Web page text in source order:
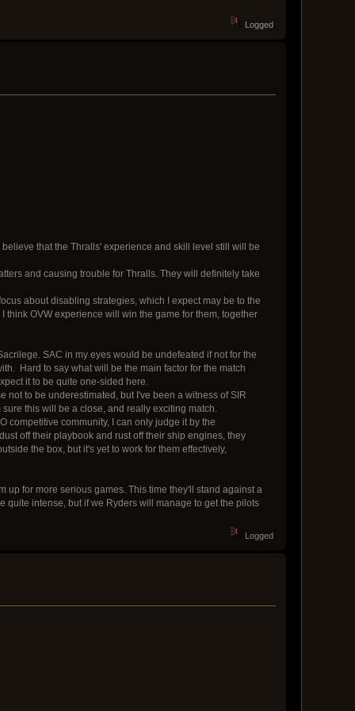
Logged
that the Thralls' experience and skill level still will be
and causing trouble for Thralls. They will definitely take
about disabling strategies, which I expect may be to the
OVW experience will win the game for them, together
SAC in my eyes would be undefeated if not for the
Hard to say what will be the main factor for the match
it to be quite one-sided here.
not to be underestimated, but I've been a witness of SIR
this will be a close, and really exciting match.
competitive community, I can only judge it by the
off their playbook and rust off their ship engines, they
the box, but it's yet to work for them effectively,
up for more serious games. This time they'll stand against a
quite intense, but if we Ryders will manage to get the pilots
Logged